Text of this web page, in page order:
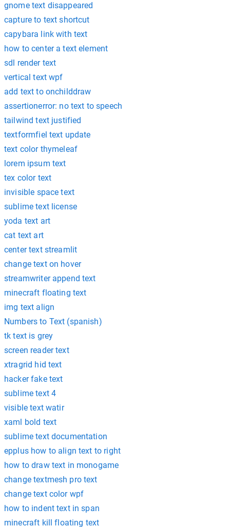
gnome text disappeared
capture to text shortcut
capybara link with text
how to center a text element
sdl render text
vertical text wpf
add text to onchilddraw
assertionerror: no text to speech
tailwind text justified
textformfiel text update
text color thymeleaf
lorem ipsum text
tex color text
invisible space text
sublime text license
yoda text art
cat text art
center text streamlit
change text on hover
streamwriter append text
minecraft floating text
img text align
Numbers to Text (spanish)
tk text is grey
screen reader text
xtragrid hid text
hacker fake text
sublime text 4
visible text watir
xaml bold text
sublime text documentation
epplus how to align text to right
how to draw text in monogame
change textmesh pro text
change text color wpf
how to indent text in span
minecraft kill floating text